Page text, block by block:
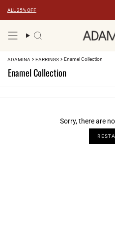
content
ALL 25% OFF
Search
ADAMINA EARRINGS Enamel Collection
Enamel Collection
Sorry, there are